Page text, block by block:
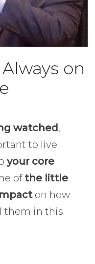
on
watched,
to live
your core
of the little
on how
them in this